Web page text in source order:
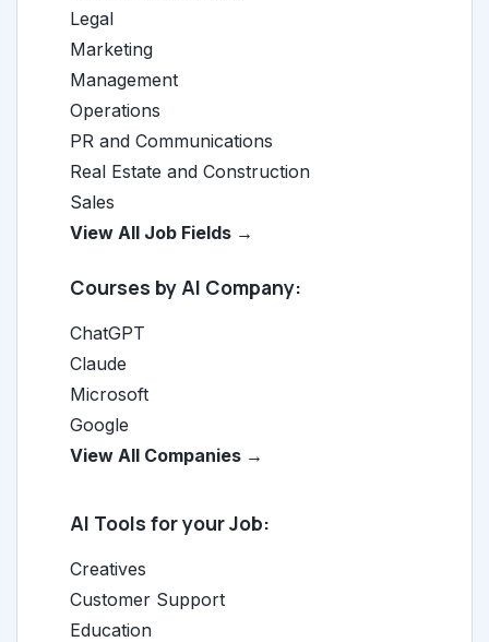
Legal
Marketing
Management
Operations
PR and Communications
Real Estate and Construction
Sales
View All Job Fields →
Courses by AI Company:
ChatGPT
Claude
Microsoft
Google
View All Companies →
AI Tools for your Job:
Creatives
Customer Support
Education